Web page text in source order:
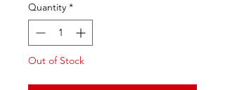
Quantity *
Out of Stock